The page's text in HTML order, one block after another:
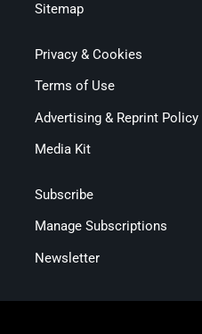
Sitemap
Privacy & Cookies
Terms of Use
Advertising & Reprint Policy
Media Kit
Subscribe
Manage Subscriptions
Newsletter